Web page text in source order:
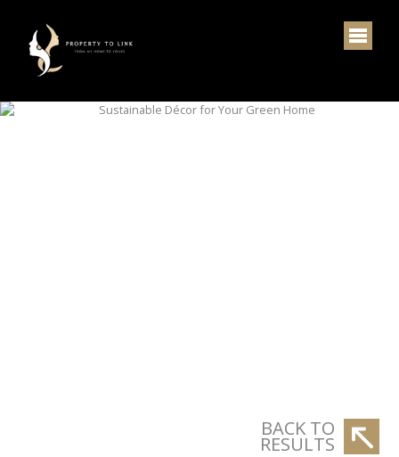
BACK TO
RESULTS